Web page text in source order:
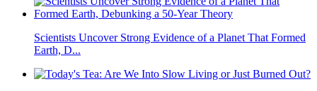
Scientists Uncover Strong Evidence of a Planet That Formed
Earth, D...